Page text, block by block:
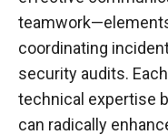
coordinating
security audits.
technical expertise
can radically